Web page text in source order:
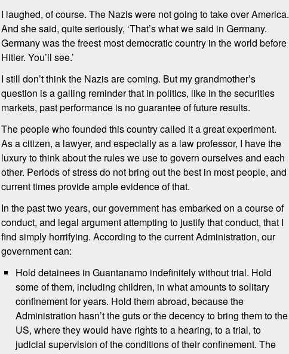
I laughed, of course. The Nazis were not going to take over America.
And she said, quite seriously, ‘That’s what we said in Germany.
Germany was the freest most democratic country in the world before
Hitler. You’ll see.’
I still don’t think the Nazis are coming. But my grandmother’s
question is a galling reminder that in politics, like in the securities
markets, past performance is no guarantee of future results.
The people who founded this country called it a great experiment.
As a citizen, a lawyer, and especially as a law professor, I have the
luxury to think about the rules we use to govern ourselves and each
other. Periods of stress do not bring out the best in most people, and
current times provide ample evidence of that.
In the past two years, our government has embarked on a course of
conduct, and legal argument attempting to justify that conduct, that I
find simply horrifying. According to the current Administration, our
government can:
Hold detainees in Guantanamo indefinitely without trial. Hold
some of them, including children, in what amounts to solitary
confinement for years. Hold them abroad, because the
Administration hasn’t the guts or the decency to bring them to the
US, where they would have rights to a hearing, to a trial, to
judicial supervision of the conditions of their confinement. The